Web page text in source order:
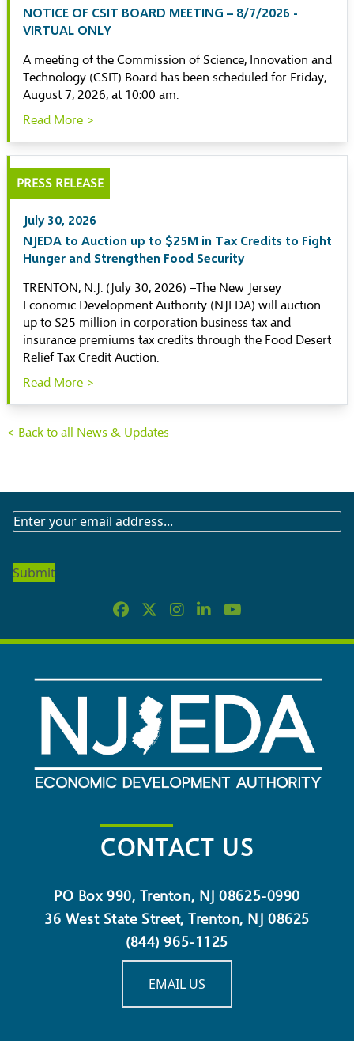
NOTICE OF CSIT BOARD MEETING – 8/7/2026 -
VIRTUAL ONLY
A meeting of the Commission of Science, Innovation and
Technology (CSIT) Board has been scheduled for Friday,
August 7, 2026, at 10:00 am.
Read More >
PRESS RELEASE
July 30, 2026
NJEDA to Auction up to $25M in Tax Credits to Fight
Hunger and Strengthen Food Security
TRENTON, N.J. (July 30, 2026) –The New Jersey
Economic Development Authority (NJEDA) will auction
up to $25 million in corporation business tax and
insurance premiums tax credits through the Food Desert
Relief Tax Credit Auction.
Read More >
< Back to all News & Updates
SUBSCRIBE
NEWSLETTER
CONTACT US
PO Box 990, Trenton, NJ 08625-0990
36 West State Street, Trenton, NJ 08625
(844) 965-1125
EMAIL US